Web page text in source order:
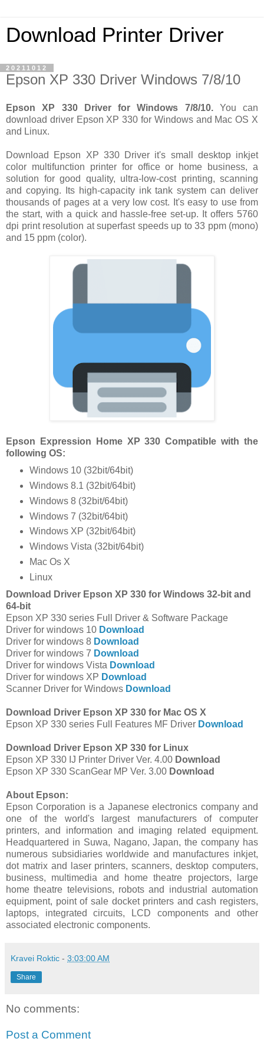
Download Printer Driver
20211012
Epson XP 330 Driver Windows 7/8/10
Epson XP 330 Driver for Windows 7/8/10. You can
download driver Epson XP 330 for Windows and Mac OS X
and Linux.
Download Epson XP 330 Driver it's small desktop inkjet
color multifunction printer for office or home business, a
solution for good quality, ultra-low-cost printing, scanning
and copying. Its high-capacity ink tank system can deliver
thousands of pages at a very low cost. It's easy to use from
the start, with a quick and hassle-free set-up. It offers 5760
dpi print resolution at superfast speeds up to 33 ppm (mono)
and 15 ppm (color).
Epson Expression Home XP 330 Compatible with the
following OS:
Windows 10 (32bit/64bit)
Windows 8.1 (32bit/64bit)
Windows 8 (32bit/64bit)
Windows 7 (32bit/64bit)
Windows XP (32bit/64bit)
Windows Vista (32bit/64bit)
Mac Os X
Linux
Download Driver Epson XP 330 for Windows 32-bit and
64-bit
Epson XP 330 series Full Driver & Software Package
Driver for windows 10 Download
Driver for windows 8 Download
Driver for windows 7 Download
Driver for windows Vista Download
Driver for windows XP Download
Scanner Driver for Windows Download
Download Driver Epson XP 330 for Mac OS X
Epson XP 330 series Full Features MF Driver Download
Download Driver Epson XP 330 for Linux
Epson XP 330 IJ Printer Driver Ver. 4.00 Download
Epson XP 330 ScanGear MP Ver. 3.00 Download
About Epson:
Epson Corporation is a Japanese electronics company and
one of the world's largest manufacturers of computer
printers, and information and imaging related equipment.
Headquartered in Suwa, Nagano, Japan, the company has
numerous subsidiaries worldwide and manufactures inkjet,
dot matrix and laser printers, scanners, desktop computers,
business, multimedia and home theatre projectors, large
home theatre televisions, robots and industrial automation
equipment, point of sale docket printers and cash registers,
laptops, integrated circuits, LCD components and other
associated electronic components.
Kravei Roktic - 3:03:00 AM
Share
No comments:
Post a Comment